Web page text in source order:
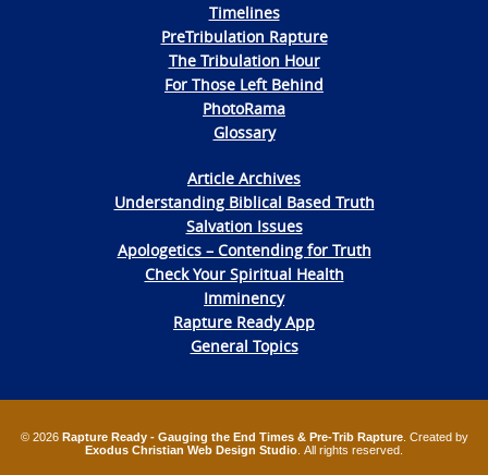
Timelines
PreTribulation Rapture
The Tribulation Hour
For Those Left Behind
PhotoRama
Glossary
Article Archives
Understanding Biblical Based Truth
Salvation Issues
Apologetics – Contending for Truth
Check Your Spiritual Health
Imminency
Rapture Ready App
General Topics
© 2026 Rapture Ready - Gauging the End Times & Pre-Trib Rapture. Created by
Exodus Christian Web Design Studio . All rights reserved.